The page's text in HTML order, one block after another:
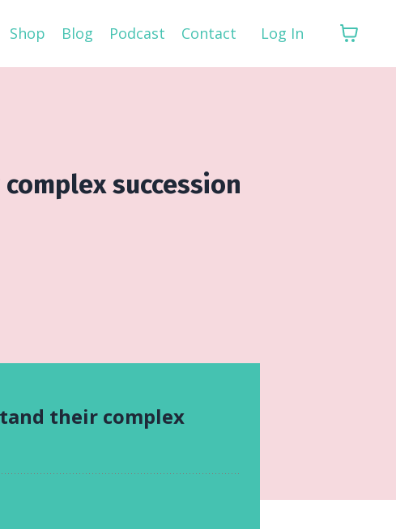
Shop Blog Podcast Contact Log In
succession